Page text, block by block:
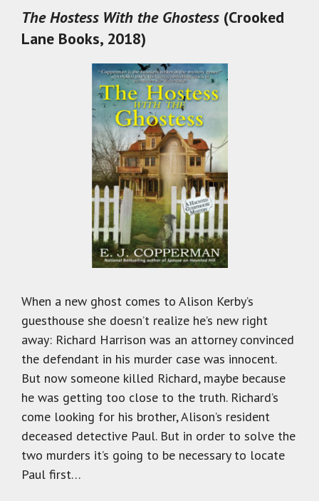
The Hostess With the Ghostess (Crooked
Lane Books, 2018)
When a new ghost comes to Alison Kerby’s
guesthouse she doesn’t realize he’s new right
away: Richard Harrison was an attorney convinced
the defendant in his murder case was innocent.
But now someone killed Richard, maybe because
he was getting too close to the truth. Richard’s
come looking for his brother, Alison’s resident
deceased detective Paul. But in order to solve the
two murders it’s going to be necessary to locate
Paul first…